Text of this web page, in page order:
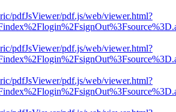
pdfJsViewer/pdf.js/web/viewer.html?
pdfJsViewer/pdf.js/web/viewer.html?
pdfJsViewer/pdf.js/web/viewer.html?